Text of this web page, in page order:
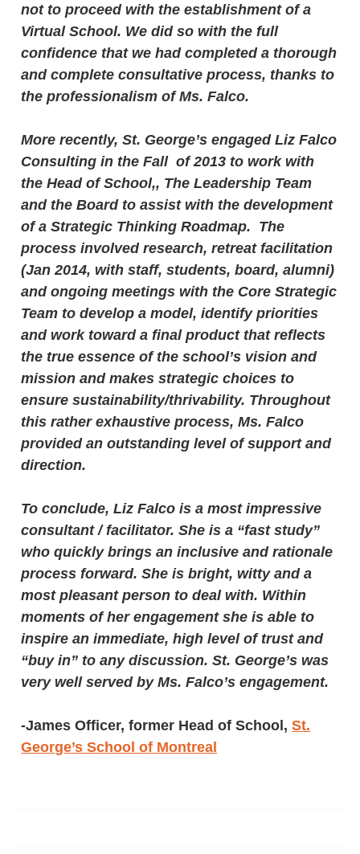
not to proceed with the establishment of a
Virtual School. We did so with the full
confidence that we had completed a thorough
and complete consultative process, thanks to
the professionalism of Ms. Falco.
More recently, St. George’s engaged Liz Falco
Consulting in the Fall of 2013 to work with
the Head of School,, The Leadership Team
and the Board to assist with the development
of a Strategic Thinking Roadmap. The
process involved research, retreat facilitation
(Jan 2014, with staff, students, board, alumni)
and ongoing meetings with the Core Strategic
Team to develop a model, identify priorities
and work toward a final product that reflects
the true essence of the school’s vision and
mission and makes strategic choices to
ensure sustainability/thrivability. Throughout
this rather exhaustive process, Ms. Falco
provided an outstanding level of support and
direction.
To conclude, Liz Falco is a most impressive
consultant / facilitator. She is a “fast study”
who quickly brings an inclusive and rationale
process forward. She is bright, witty and a
most pleasant person to deal with. Within
moments of her engagement she is able to
inspire an immediate, high level of trust and
“buy in” to any discussion. St. George’s was
very well served by Ms. Falco’s engagement.
-James Officer, former Head of School,St.
George’s School of Montreal